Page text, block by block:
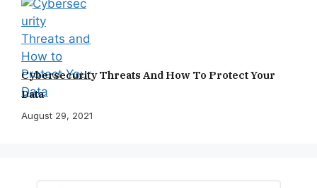
Cybersecurity Threats And How To Protect Your
Data
August 29, 2021